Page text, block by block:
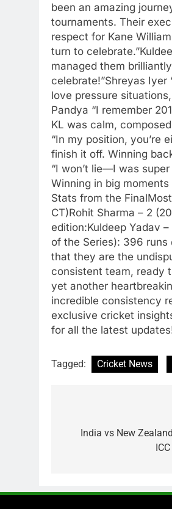
been an amazing
tournaments. Their
respect for Kane
turn to
managed them
celebrate!”Shreyas Iyer
love pressure
Pandya “I remember
KL was calm,
“In my position, you’re
finish it off. Winning
“I won’t lie—I was
Winning in big
Stats from the
CT)Rohit Sharma – 2
edition:Kuldeep Yadav
of the Series): 396 runs
that they are the
consistent team, ready
yet another
incredible consistency
exclusive cricket
for all the latest
Tagged: Cricket News
navigation
India vs New